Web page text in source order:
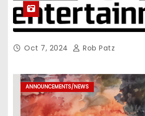
Oct 7, 2024 Rob Patz
ANNOUNCEMENTS/NEWS